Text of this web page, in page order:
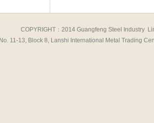
COPYRIGHT：2014 Guangfeng Steel Industry
11-13, Block 8, Lanshi International Metal Trading